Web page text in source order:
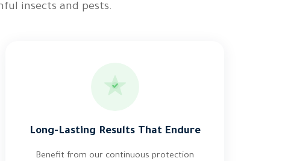
insects and pests.
Long-Lasting Results That Endure
Benefit from our continuous protection